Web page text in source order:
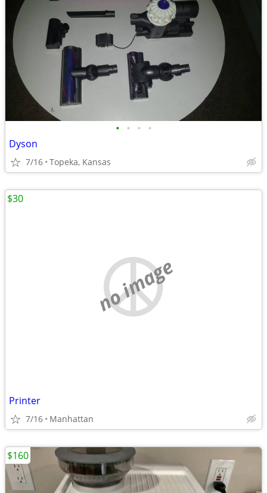
• • • •
Dyson
7/16 Topeka, Kansas
no image
Printer
7/16 Manhattan
$30
$160